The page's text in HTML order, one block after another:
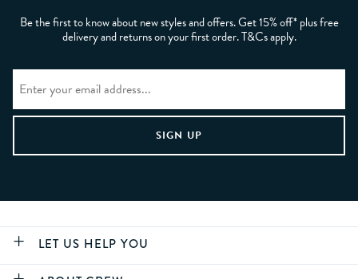
Be the first to know about new styles and offers. Get 15% off* plus free
delivery and returns on your first order. T&Cs apply.
LET US HELP YOU